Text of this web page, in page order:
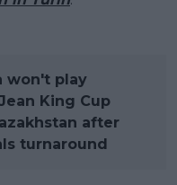
won't play
King Cup
after
turnaround